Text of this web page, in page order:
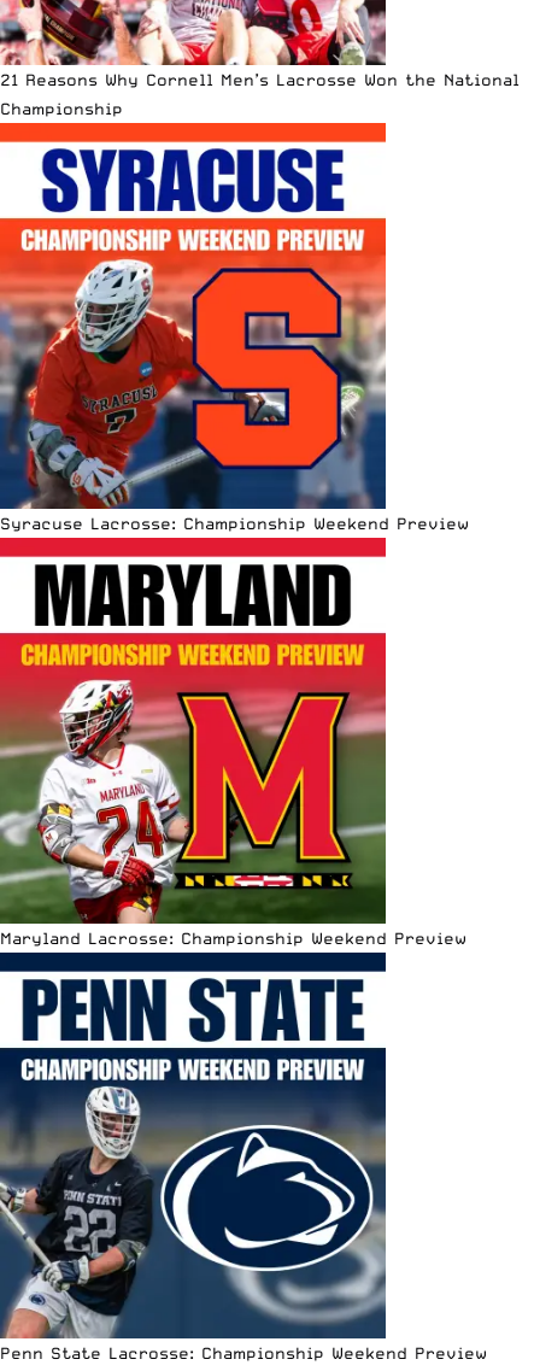
21 Reasons Why Cornell Men’s Lacrosse Won the National
Championship
Syracuse Lacrosse: Championship Weekend Preview
Maryland Lacrosse: Championship Weekend Preview
Penn State Lacrosse: Championship Weekend Preview